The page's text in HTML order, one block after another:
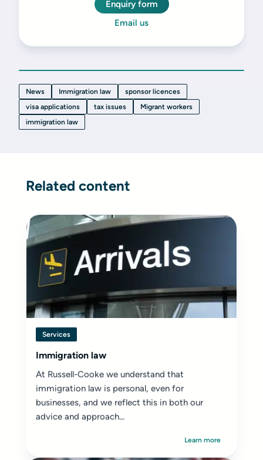
Enquiry form
Email us
News Immigration law
sponsor licences
visa applications
tax issues
Migrant workers
immigration law
Related content
Services
Immigration law
At Russell-Cooke we understand that
immigration law is personal, even for
businesses, and we reflect this in both our
advice and approach...
Learn more